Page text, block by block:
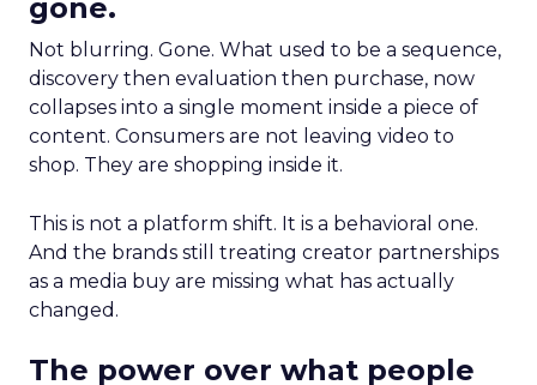
gone.
Not blurring. Gone. What used to be a sequence,
discovery then evaluation then purchase, now
collapses into a single moment inside a piece of
content. Consumers are not leaving video to
shop. They are shopping inside it.
This is not a platform shift. It is a behavioral one.
And the brands still treating creator partnerships
as a media buy are missing what has actually
changed.
The power over what people